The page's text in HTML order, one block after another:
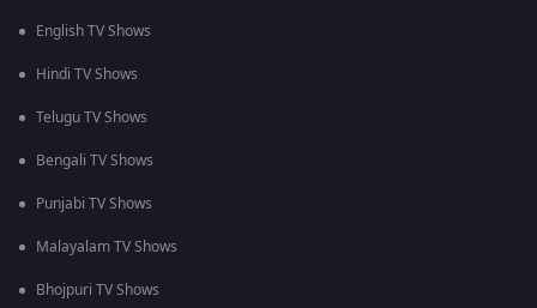
English TV Shows
Hindi TV Shows
Telugu TV Shows
Bengali TV Shows
Punjabi TV Shows
Malayalam TV Shows
Bhojpuri TV Shows